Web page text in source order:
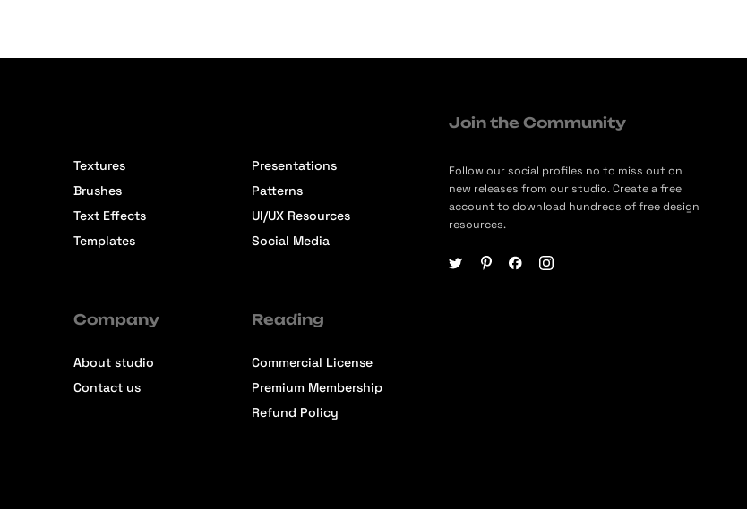
Textures
Brushes
Text Effects
Templates
Presentations
Patterns
UI/UX Resources
Social Media
Company
About studio
Contact us
Reading
Commercial License
Premium Membership
Refund Policy
Join the Community
Follow our social profiles no to miss out on
new releases from our studio. Create a free
account to download hundreds of free design
resources.